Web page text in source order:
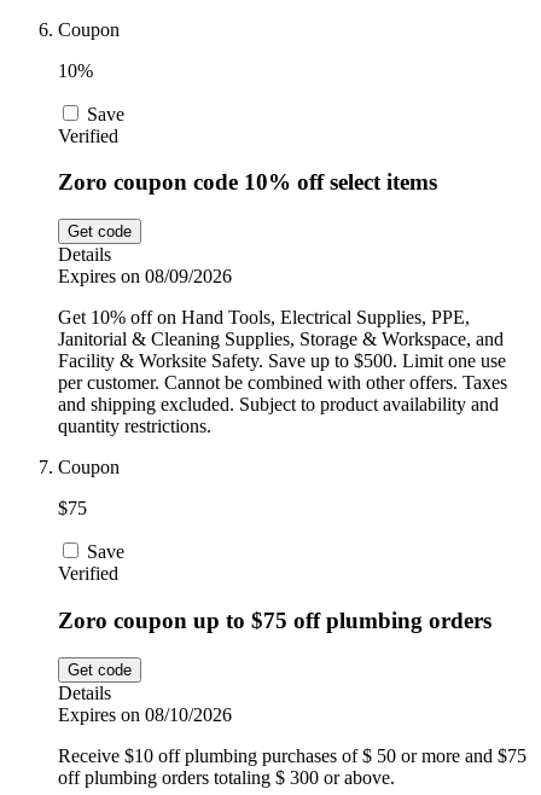
Coupon
10%
Save
Verified
Zoro coupon code 10% off select items
Get code
Details
Expires on 08/09/2026
Get 10% off on Hand Tools, Electrical Supplies, PPE,
Janitorial & Cleaning Supplies, Storage & Workspace, and
Facility & Worksite Safety. Save up to $500. Limit one use
per customer. Cannot be combined with other offers. Taxes
and shipping excluded. Subject to product availability and
quantity restrictions.
Coupon
$75
Save
Verified
Zoro coupon up to $75 off plumbing orders
Get code
Details
Expires on 08/10/2026
Receive $10 off plumbing purchases of $ 50 or more and $75
off plumbing orders totaling $ 300 or above.